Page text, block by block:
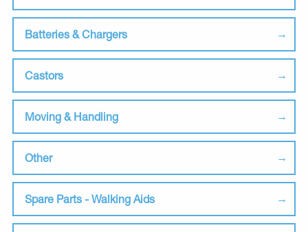
Batteries & Chargers
Castors
Moving & Handling
Other
Spare Parts - Walking Aids